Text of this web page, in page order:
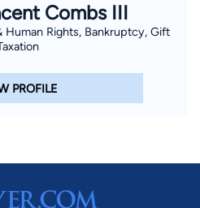
Combs III
Human Rights, Bankruptcy, Gift
PROFILE